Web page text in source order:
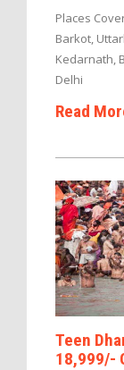
Places
Barkot,
Kedarnath,
Delhi
Read
Teen
18,999/-